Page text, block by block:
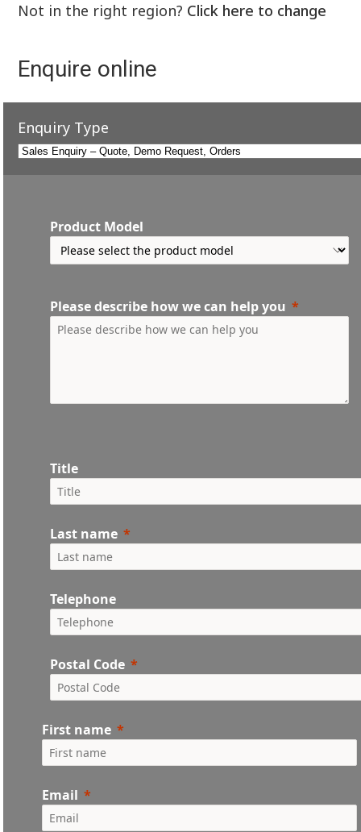
Not in the right region? Click here to change
Enquire online
Enquiry Type
Product Model
Please describe how we can help you
Title
Last name
Telephone
Postal Code
First name
Email